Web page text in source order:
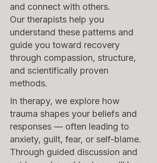
and connect with others.
Our therapists help you
understand these patterns and
guide you toward recovery
through compassion, structure,
and scientifically proven
methods.
In therapy, we explore how
trauma shapes your beliefs and
responses — often leading to
anxiety, guilt, fear, or self-blame.
Through guided discussion and